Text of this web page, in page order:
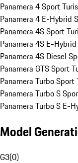
Panamera 4 Sport
Panamera 4 E-Hybrid
Panamera 4S Sport
Panamera 4S E-
Panamera 4S Diesel
Panamera GTS Sport
Panamera Turbo Sport
Panamera Turbo S
Panamera Turbo S E-
Model
G3(0)